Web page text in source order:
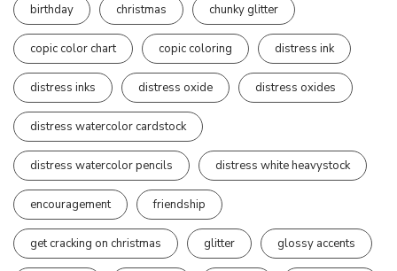
birthday christmas chunky glitter
copic color chart copic coloring distress ink
distress inks distress oxide distress oxides
distress watercolor cardstock
distress watercolor pencils distress white heavystock
encouragement friendship
get cracking on christmas glitter glossy accents